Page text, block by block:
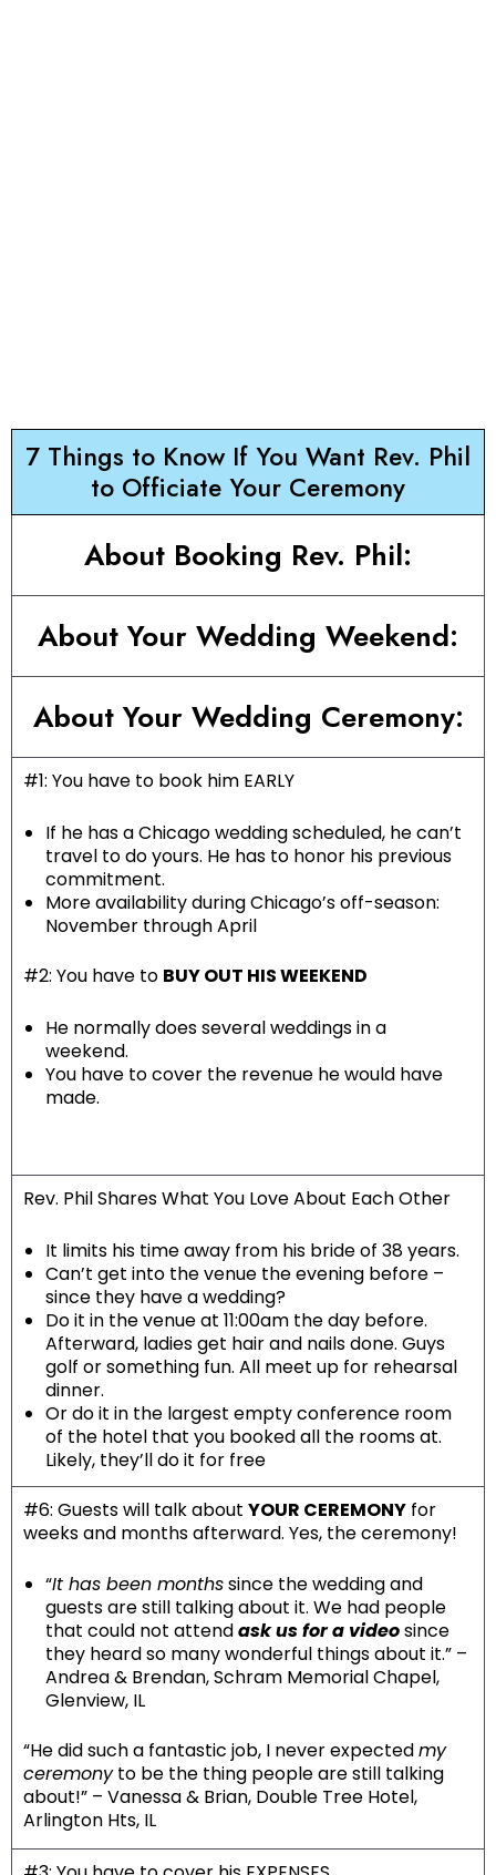
7 Things to Know If You Want Rev. Phil
to Officiate Your Ceremony
About Booking Rev. Phil:
About Your Wedding Weekend:
About Your Wedding Ceremony:
#1: You have to book him EARLY
If he has a Chicago wedding scheduled, he can’t
travel to do yours. He has to honor his previous
commitment.
More availability during Chicago’s off-season:
November through April
#2: You have to BUY OUT HIS WEEKEND
He normally does several weddings in a
weekend.
You have to cover the revenue he would have
made.
Rev. Phil Shares What You Love About Each Other
It limits his time away from his bride of 38 years.
Can’t get into the venue the evening before –
since they have a wedding?
Do it in the venue at 11:00am the day before.
Afterward, ladies get hair and nails done. Guys
golf or something fun. All meet up for rehearsal
dinner.
Or do it in the largest empty conference room
of the hotel that you booked all the rooms at.
Likely, they’ll do it for free
#6: Guests will talk about YOUR CEREMONY for
weeks and months afterward. Yes, the ceremony!
“It has been monthssince the wedding and
guests are still talking about it. We had people
that could not attendask us for a videosince
they heard so many wonderful things about it.” –
Andrea & Brendan, Schram Memorial Chapel,
Glenview, IL
“He did such a fantastic job, I never expectedmy
ceremonyto be the thing people are still talking
about!” – Vanessa & Brian, Double Tree Hotel,
Arlington Hts, IL